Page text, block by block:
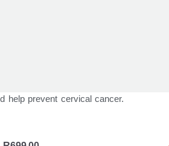
help prevent cervical cancer.